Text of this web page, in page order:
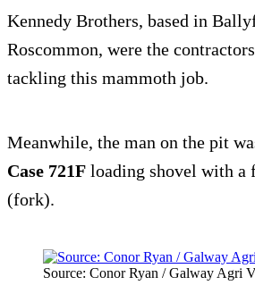
Kennedy Brothers, based in
Roscommon, were the
tackling this mammoth job.
Meanwhile, the man on the pit
Case 721F loading shovel with a
(fork).
Source: Conor Ryan / Galway Agri